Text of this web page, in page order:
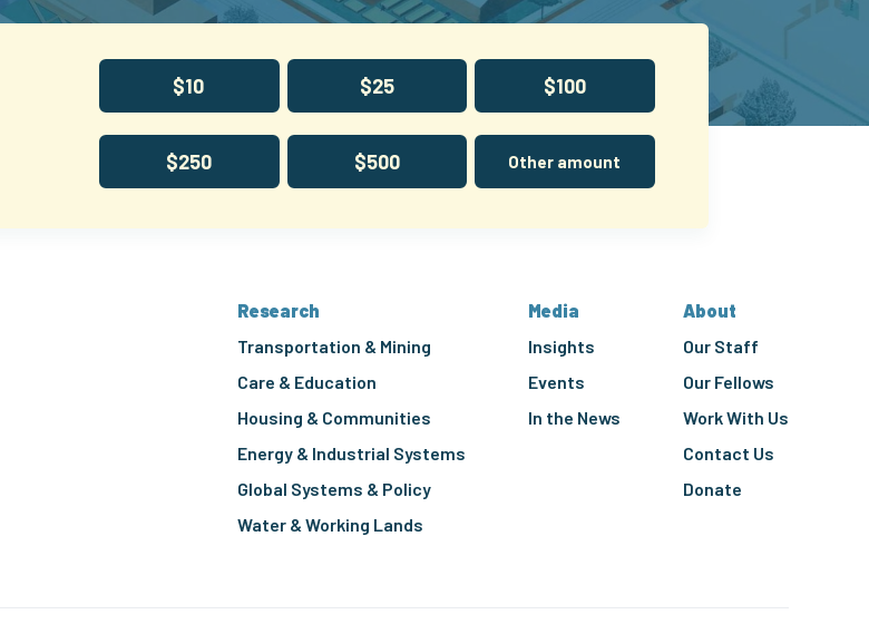
$10 $25 $100
$250 $500 Other amount
Research
Transportation & Mining
Care & Education
Housing & Communities
Energy & Industrial Systems
Global Systems & Policy
Water & Working Lands
Media
Insights
Events
In the News
About
Our Staff
Our Fellows
Work With Us
Contact Us
Donate